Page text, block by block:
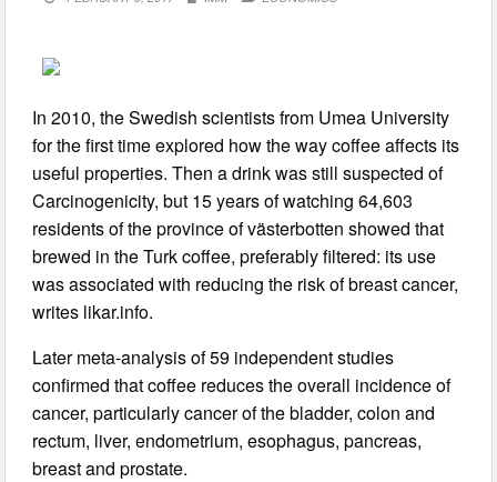
In 2010, the Swedish scientists from Umea University
for the first time explored how the way coffee affects its
useful properties. Then a drink was still suspected of
Carcinogenicity, but 15 years of watching 64,603
residents of the province of västerbotten showed that
brewed in the Turk coffee, preferably filtered: its use
was associated with reducing the risk of breast cancer,
writes likar.info.
Later meta-analysis of 59 independent studies
confirmed that coffee reduces the overall incidence of
cancer, particularly cancer of the bladder, colon and
rectum, liver, endometrium, esophagus, pancreas,
breast and prostate.